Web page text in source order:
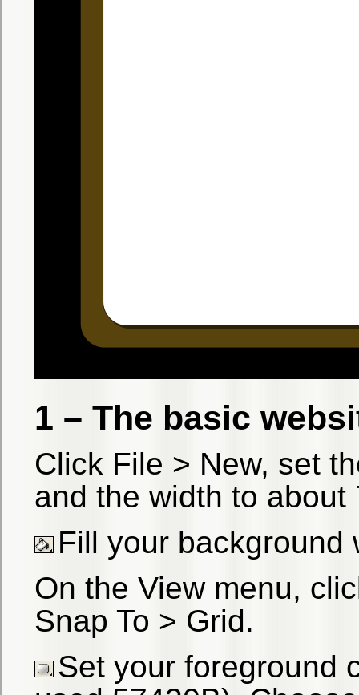
1 – The basic
Click File > New, set
and the width to about
Fill your background
On the View menu,
Snap To > Grid.
Set your foreground